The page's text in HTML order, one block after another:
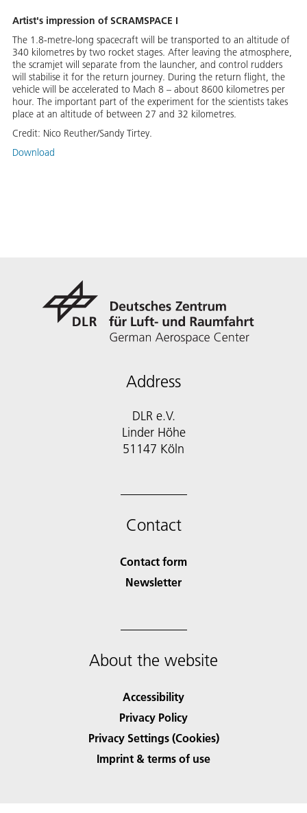
Artist's impression of SCRAMSPACE I
The 1.8-metre-long spacecraft will be transported to an altitude of
340 kilometres by two rocket stages. After leaving the atmosphere,
the scramjet will separate from the launcher, and control rudders
will stabilise it for the return journey. During the return flight, the
vehicle will be accelerated to Mach 8 – about 8600 kilometres per
hour. The important part of the experiment for the scientists takes
place at an altitude of between 27 and 32 kilometres.
Credit: Nico Reuther/Sandy Tirtey.
Download
Address
DLR e.V.
Linder Höhe
51147 Köln
Contact
Contact form
Newsletter
About the website
Accessibility
Privacy Policy
Privacy Settings (Cookies)
Imprint & terms of use